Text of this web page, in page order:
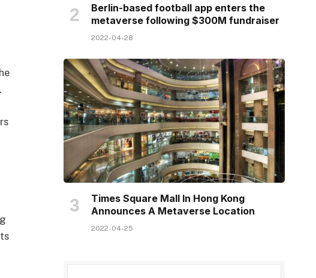
Berlin-based football app enters the
metaverse following $300M fundraiser
2022-04-28
Times Square Mall In Hong Kong
Announces A Metaverse Location
2022-04-25